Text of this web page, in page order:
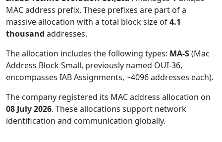
MAC address prefix. These prefixes are part of a
massive allocation with a total block size of4.1
thousand addresses.
The allocation includes the following types: MA-S(Mac
Address Block Small, previously named OUI-36,
encompasses IAB Assignments, ~4096 addresses each).
The company registered its MAC address allocation on
08 July 2026. These allocations support network
identification and communication globally.